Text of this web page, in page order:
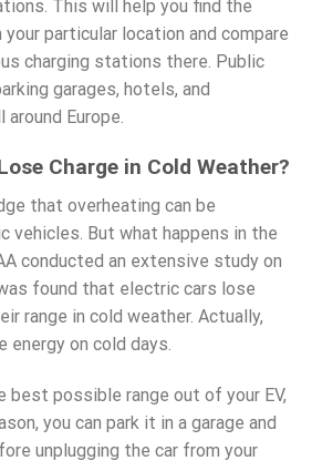
This will help you find the
particular location and compare
charging stations there. Public
garages, hotels, and
Europe.
Charge in Cold Weather?
that overheating can be
vehicles. But what happens in the
conducted an extensive study on
found that electric cars lose
range in cold weather. Actually,
energy on cold days.
possible range out of your EV,
you can park it in a garage and
unplugging the car from your